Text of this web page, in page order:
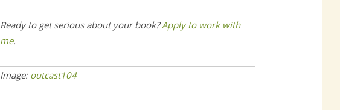
Ready to get serious about your book?Apply to work with
me.
Image: outcast104